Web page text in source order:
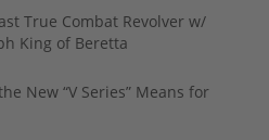
True Combat Revolver w/
King of Beretta
New “V Series” Means for